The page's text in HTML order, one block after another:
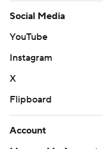
Social Media
YouTube
Instagram
X
Flipboard
Account